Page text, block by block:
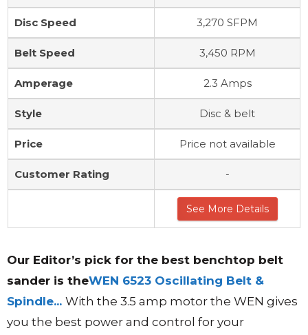
Disc Speed 3,270 SFPM
Belt Speed 3,450 RPM
Amperage 2.3 Amps
Style Disc & belt
Price Price not available
Customer Rating -
See More Details
Our Editor’s pick for the best benchtop belt
sander is theWEN 6523 Oscillating Belt &
Spindle... With the 3.5 amp motor the WEN gives
you the best power and control for your